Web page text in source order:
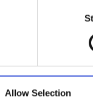
Allow Selection
over the
to remain